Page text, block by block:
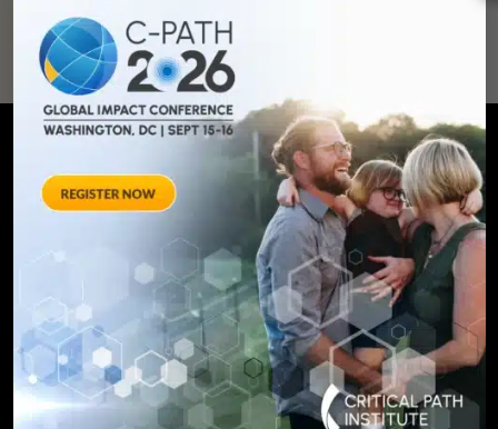
SIGN UP FOR UPDATES